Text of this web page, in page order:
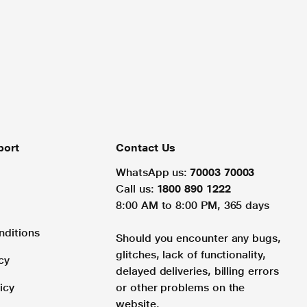
Contact Us
WhatsApp us: 70003 70003
Call us: 1800 890 1222
8:00 AM to 8:00 PM, 365 days
Should you encounter any bugs,
glitches, lack of functionality,
delayed deliveries, billing errors
or other problems on the
website.